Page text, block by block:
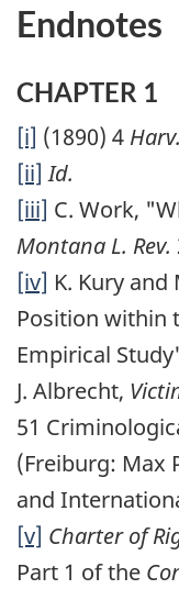
Endnotes
CHAPTER 1
[i] (1890) 4
[ii] Id.
[iii] C. Work,
Montana L. Rev.
[iv] K. Kury
Position within
Empirical
J. Albrecht,
51
(Freiburg: Max
and
[v] Charter of
Part 1 of the